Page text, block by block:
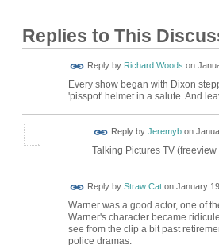
Replies to This
Reply by Richard Woods on
Every show began with Dixon
'pisspot' helmet in a salute. And
Reply by Jeremybon
Talking Pictures TV
Reply by Straw Caton January
Warner was a good actor, one of
Warner's character became
see from the clip a bit past
police dramas.